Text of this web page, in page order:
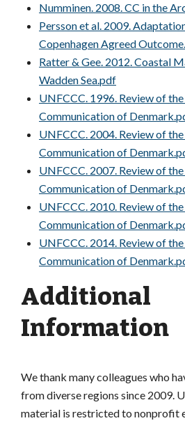
Numminen. 2008. CC in the
Persson et al. 2009.
Copenhagen Agreed
Ratter & Gee. 2012. Coastal
Wadden Sea.pdf
UNFCCC. 1996. Review of
Communication of
UNFCCC. 2004. Review of
Communication of
UNFCCC. 2007. Review of
Communication of
UNFCCC. 2010. Review of
Communication of
UNFCCC. 2014. Review of
Communication of
Additional
Information
We thank many colleagues who
from diverse regions since 2009.
material is restricted to nonprofit